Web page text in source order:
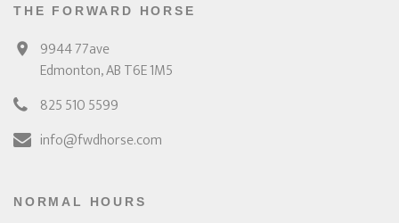
THE FORWARD HORSE
9944 77ave
Edmonton, AB T6E 1M5
825 510 5599
info@fwdhorse.com
NORMAL HOURS